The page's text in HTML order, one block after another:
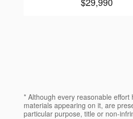
* Although every reasonable
materials appearing on it, are
particular purpose, title or non-